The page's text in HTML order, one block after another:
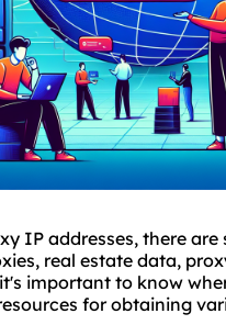
IP addresses, there
, real estate data,
important to know
for obtaining